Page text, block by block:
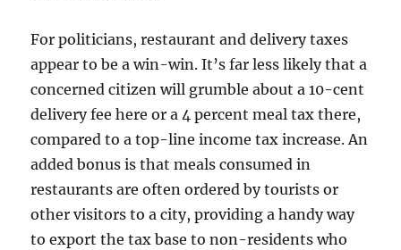
For politicians, restaurant and delivery taxes
appear to be a win-win. It’s far less likely that a
concerned citizen will grumble about a 10-cent
delivery fee here or a 4 percent meal tax there,
compared to a top-line income tax increase. An
added bonus is that meals consumed in
restaurants are often ordered by tourists or
other visitors to a city, providing a handy way
to export the tax base to non-residents who